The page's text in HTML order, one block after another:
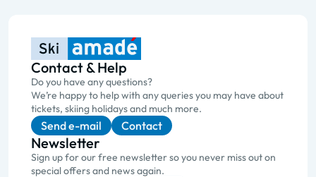
Contact & Help
Do you have any questions?
We’re happy to help with any queries you may have about
tickets, skiing holidays and much more.
Send e-mail Contact
Newsletter
Sign up for our free newsletter so you never miss out on
special offers and news again.